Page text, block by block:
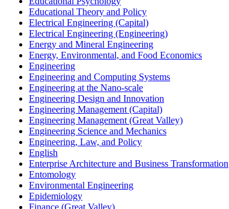
Educational Theory and Policy
Electrical Engineering (Capital)
Electrical Engineering (Engineering)
Energy and Mineral Engineering
Energy, Environmental, and Food Economics
Engineering
Engineering and Computing Systems
Engineering at the Nano-​scale
Engineering Design and Innovation
Engineering Management (Capital)
Engineering Management (Great Valley)
Engineering Science and Mechanics
Engineering, Law, and Policy
English
Enterprise Architecture and Business Transformation
Entomology
Environmental Engineering
Epidemiology